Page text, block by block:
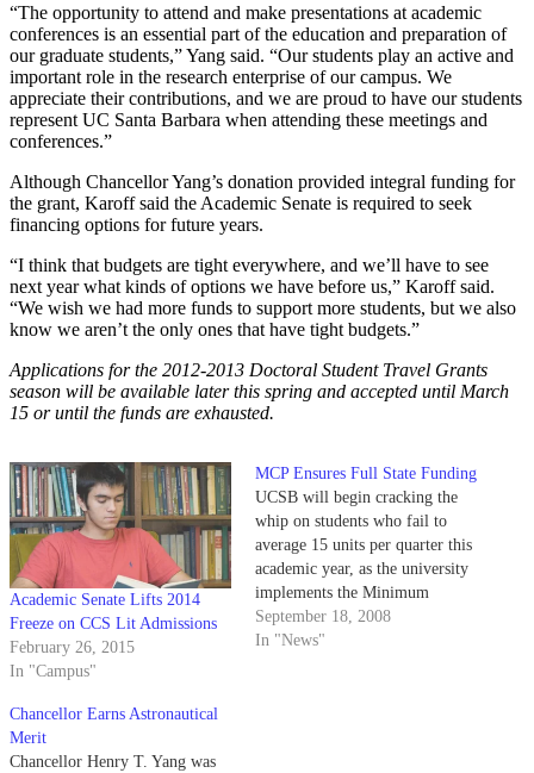
“The opportunity to attend and make presentations at academic
conferences is an essential part of the education and preparation of
our graduate students,” Yang said. “Our students play an active and
important role in the research enterprise of our campus. We
appreciate their contributions, and we are proud to have our students
represent UC Santa Barbara when attending these meetings and
conferences.”
Although Chancellor Yang’s donation provided integral funding for
the grant, Karoff said the Academic Senate is required to seek
financing options for future years.
“I think that budgets are tight everywhere, and we’ll have to see
next year what kinds of options we have before us,” Karoff said.
“We wish we had more funds to support more students, but we also
know we aren’t the only ones that have tight budgets.”
Applications for the 2012-2013 Doctoral Student Travel Grants
season will be available later this spring and accepted until March
15 or until the funds are exhausted.
Academic Senate Lifts 2014
Freeze on CCS Lit Admissions
February 26, 2015
In "Campus"
MCP Ensures Full State Funding
UCSB will begin cracking the
whip on students who fail to
average 15 units per quarter this
academic year, as the university
implements the Minimum
Cumulative Progress policy.
September 18, 2008
In "News"
Chancellor Earns Astronautical
Merit
Chancellor Henry T. Yang was